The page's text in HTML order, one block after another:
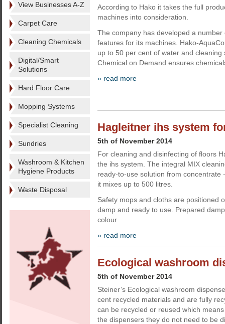
View Businesses A-Z
Carpet Care
Cleaning Chemicals
Digital/Smart
Solutions
Hard Floor Care
Mopping Systems
Specialist Cleaning
Sundries
Washroom & Kitchen
Hygiene Products
Waste Disposal
According to Hako it takes the full
machines into consideration.
The company has developed a
features for its machines. Hako-
up to 50 per cent of water and cleaning
Chemical on Demand ensures
» read more
Hagleitner ihs system
5th of November 2014
For cleaning and disinfecting of floors
the ihs system. The integral MIX
ready-to-use solution from concentrate
it mixes up to 500 litres.
Safety mops and cloths are positioned
damp and ready to use. Prepared
colour
» read more
Ecological washroom
5th of November 2014
Steiner’s Ecological washroom
cent recycled materials and are fully
can be recycled or reused which
the dispensers they do not need to be